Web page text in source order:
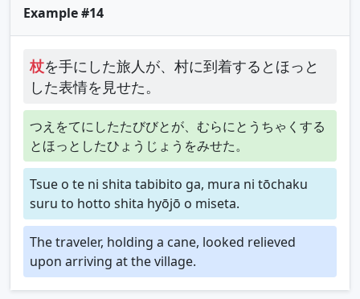
Example #14
杖を手にした旅人が、村に到着するとほっと
した表情を見せた。
つえをてにしたたびびとが、むらにとうちゃくする
とほっとしたひょうじょうをみせた。
Tsue o te ni shita tabibito ga, mura ni tōchaku
suru to hotto shita hyōjō o miseta.
The traveler, holding a cane, looked relieved
upon arriving at the village.